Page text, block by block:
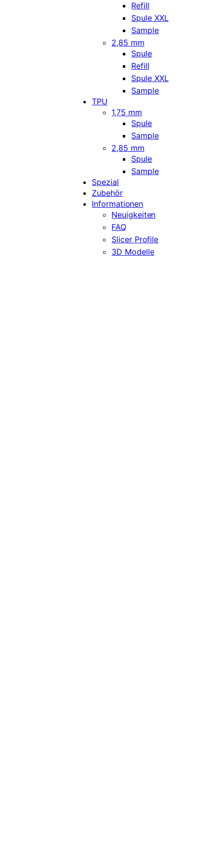
Refill
Spule XXL
Sample
2,85 mm
Spule
Refill
Spule XXL
Sample
TPU
1,75 mm
Spule
Sample
2,85 mm
Spule
Sample
Spezial
Zubehör
Informationen
Neuigkeiten
FAQ
Slicer Profile
3D Modelle